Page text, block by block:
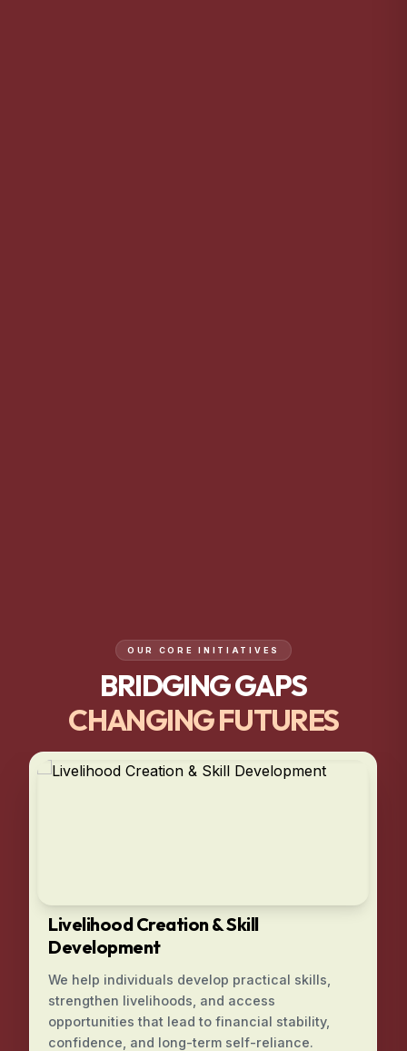
OUR CORE INITIATIVES
BRIDGING GAPS
CHANGING FUTURES
Livelihood Creation & Skill
Development
We help individuals develop practical skills,
strengthen livelihoods, and access
opportunities that lead to financial stability,
confidence, and long-term self-reliance.